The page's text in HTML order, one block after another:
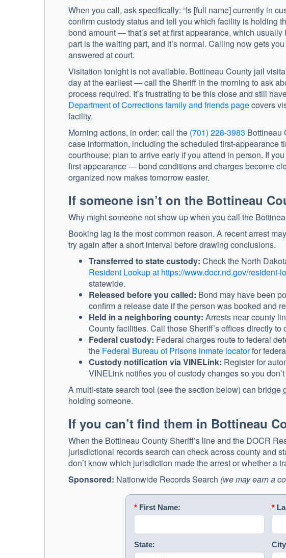
When you call, ask specifically: “Is [full name] currently in
confirm custody status and tell you which facility is holding
bond amount — that’s set at first appearance, which
part is the waiting part, and it’s normal. Calling now gets
answered at court.
Visitation tonight is not available. Bottineau County jail
day at the earliest — call the Sheriff in the morning to ask
process required. It’s frustrating to be this close and still
Department of Corrections family and friends pagecovers
facility.
Morning actions, in order: call the (701) 228-3983 Bottineau
case information, including the scheduled first-appearance
courthouse; plan to arrive early if you attend in person. If
first appearance — bond conditions and charges become
organized now makes tomorrow easier.
If someone isn’t on the Bottineau
Why might someone not show up when you call the
Booking lag is the most common reason. A recent arrest
try again after a short interval before drawing conclusions.
Transferred to state custody: Check the North
Resident Lookup at https://www.docr.nd.gov/resident-
statewide.
Released before you called: Bond may have been
confirm a release date if the person was booked and
Held in a neighboring county: Arrests near county
County facilities. Call those Sheriff’s offices directly to
Federal custody: Federal charges route to federal
the Federal Bureau of Prisons inmate locatorfor
Custody notification via VINELink: Register for
VINELink notifies you of custody changes so you
A multi-state search tool (see the section below) can
holding someone.
If you can’t find them in Bottineau
When the Bottineau County Sheriff’s line and the DOCR
jurisdictional records search can check across county and
don’t know which jurisdiction made the arrest or whether a
Sponsored: Nationwide Records Search (we may earn a
* First Name: *
State: City